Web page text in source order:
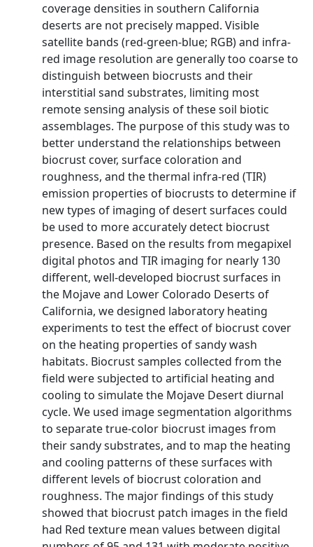
coverage densities in southern California
deserts are not precisely mapped. Visible
satellite bands (red-green-blue; RGB) and infra-
red image resolution are generally too coarse to
distinguish between biocrusts and their
interstitial sand substrates, limiting most
remote sensing analysis of these soil biotic
assemblages. The purpose of this study was to
better understand the relationships between
biocrust cover, surface coloration and
roughness, and the thermal infra-red (TIR)
emission properties of biocrusts to determine if
new types of imaging of desert surfaces could
be used to more accurately detect biocrust
presence. Based on the results from megapixel
digital photos and TIR imaging for nearly 130
different, well-developed biocrust surfaces in
the Mojave and Lower Colorado Deserts of
California, we designed laboratory heating
experiments to test the effect of biocrust cover
on the heating properties of sandy wash
habitats. Biocrust samples collected from the
field were subjected to artificial heating and
cooling to simulate the Mojave Desert diurnal
cycle. We used image segmentation algorithms
to separate true-color biocrust images from
their sandy substrates, and to map the heating
and cooling patterns of these surfaces with
different levels of biocrust coloration and
roughness. The major findings of this study
showed that biocrust patch images in the field
had Red texture mean values between digital